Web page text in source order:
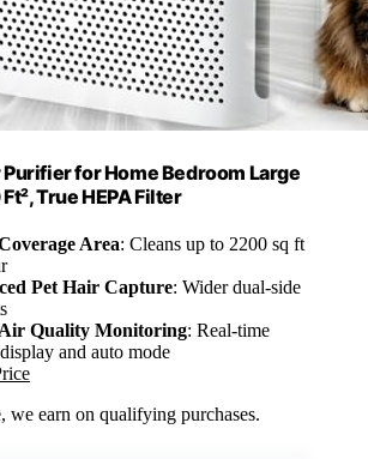
for Home Bedroom Large
True HEPA Filter
Area: Cleans up to 2200 sq ft
Pet Hair Capture: Wider dual-side
Quality Monitoring: Real-time
and auto mode
we earn on qualifying purchases.